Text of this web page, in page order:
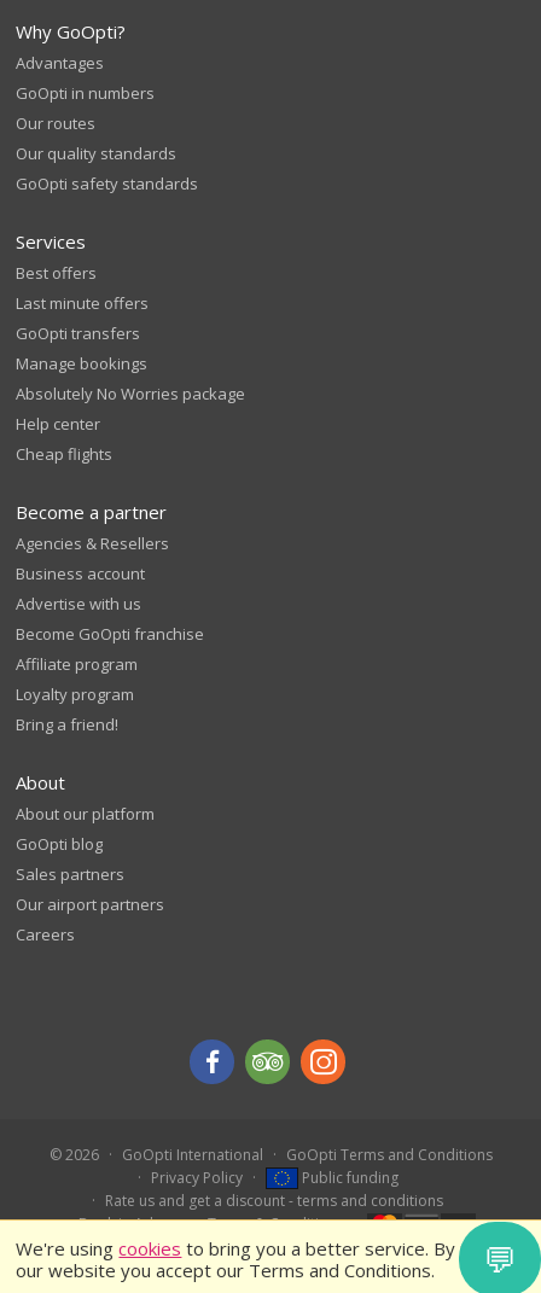
We're usingcookies to bring you a better service. By using
our website you accept our Terms and Conditions.
Why GoOpti?
Advantages
GoOpti in numbers
Our routes
Our quality standards
GoOpti safety standards
Services
Best offers
Last minute offers
GoOpti transfers
Manage bookings
Absolutely No Worries package
Help center
Cheap flights
Become a partner
Agencies & Resellers
Business account
Advertise with us
Become GoOpti franchise
Affiliate program
Loyalty program
Bring a friend!
About
About our platform
GoOpti blog
Sales partners
Our airport partners
Careers
© 2026 GoOpti International
GoOpti Terms and Conditions
Privacy Policy
Public funding
Rate us and get a discount - terms and conditions
Book in Advance – Terms & Conditions
💬